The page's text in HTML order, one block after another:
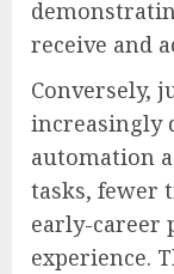
receive and
Conversely,
increasingly
automation
tasks, fewer
early-career
experience.